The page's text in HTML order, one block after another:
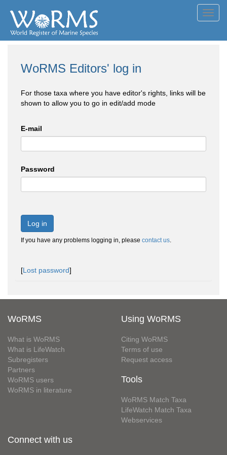
WoRMS Editors' log in
For those taxa where you have editor's rights, links will be
shown to allow you to go in edit/add mode
E-mail
Password
Log in
If you have any problems logging in, please contact us.
[Lost password]
WoRMS
What is WoRMS
What is LifeWatch
Subregisters
Partners
WoRMS users
WoRMS in literature
Using WoRMS
Citing WoRMS
Terms of use
Request access
Tools
WoRMS Match Taxa
LifeWatch Match Taxa
Webservices
Connect with us